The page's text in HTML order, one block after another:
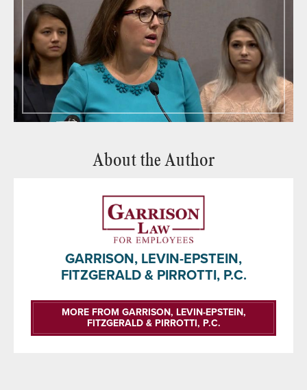
About the Author
GARRISON, LEVIN-EPSTEIN,
FITZGERALD & PIRROTTI, P.C.
MORE FROM GARRISON, LEVIN-EPSTEIN,
FITZGERALD & PIRROTTI, P.C.